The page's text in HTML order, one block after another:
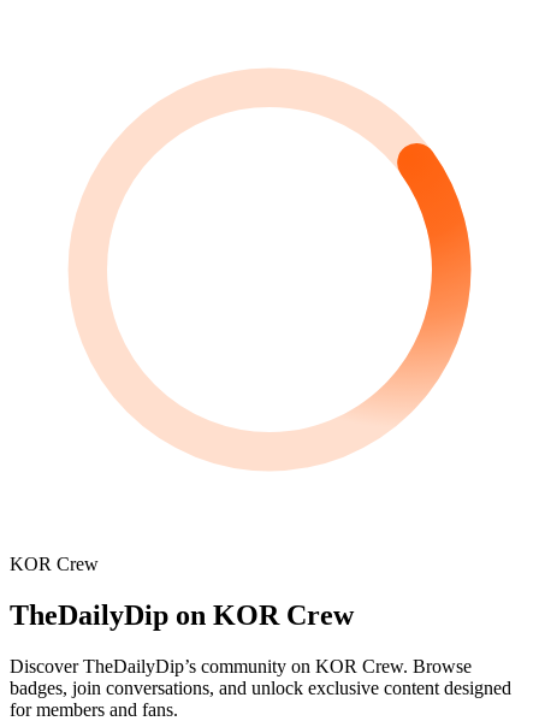
KOR Crew
TheDailyDip on KOR Crew
DiscoverTheDailyDip’s community on KOR Crew. Browse
badges, join conversations, and unlock exclusive content designed
for members and fans.